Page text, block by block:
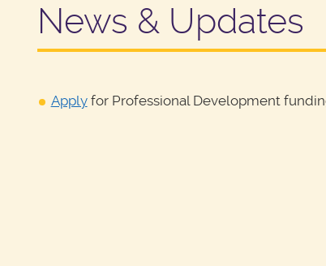
News & Updates
Applyfor Professional Development